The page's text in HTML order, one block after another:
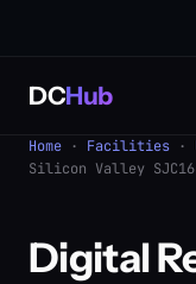
DCHub
Home · Facilities ·
Silicon Valley SJC16
Digital